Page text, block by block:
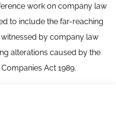
work on company law
to include the far-reaching
by company law
alterations caused by the
Act 1989.